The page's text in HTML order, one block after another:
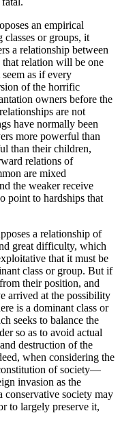
an empirical
or groups, it
a relationship between
relation will be one
as if every
of the horrific
owners before the
are not
have normally been
more powerful than
than their children,
relations of
are mixed
the weaker receive
point to hardships that
a relationship of
great difficulty, which
that it must be
class or group. But if
their position, and
arrived at the possibility
is a dominant class or
seeks to balance the
so as to avoid actual
destruction of the
when considering the
of society—
invasion as the
society may
to largely preserve it,